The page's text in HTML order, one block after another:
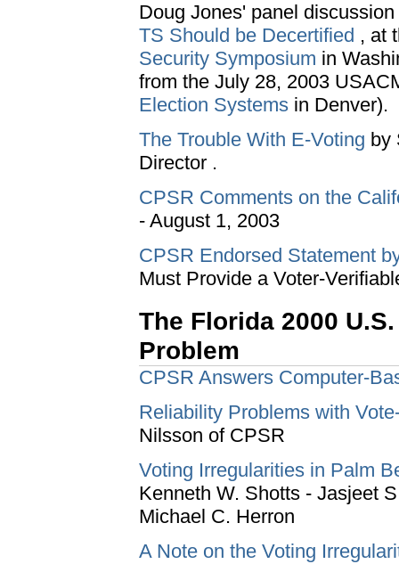
Doug Jones' panel
TS Should be Decertified , at
Security Symposium in
from the July 28, 2003
Election Systems in Denver).
The Trouble With E-Voting by
Director .
CPSR Comments on the
- August 1, 2003
CPSR Endorsed Statement
Must Provide a Voter-
The Florida 2000
Problem
CPSR Answers Computer-
Reliability Problems with
Nilsson of CPSR
Voting Irregularities in Palm
Kenneth W. Shotts - Jasjeet
Michael C. Herron
A Note on the Voting